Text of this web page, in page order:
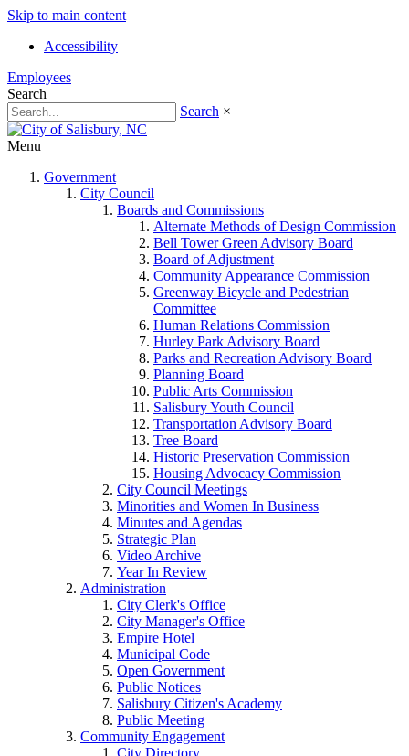
Skip to main content
Accessibility
Employees
Search
Search ×
Menu
Government
City Council
Boards and Commissions
Alternate Methods of Design Commission
Bell Tower Green Advisory Board
Board of Adjustment
Community Appearance Commission
Greenway Bicycle and Pedestrian
Committee
Human Relations Commission
Hurley Park Advisory Board
Parks and Recreation Advisory Board
Planning Board
Public Arts Commission
Salisbury Youth Council
Transportation Advisory Board
Tree Board
Historic Preservation Commission
Housing Advocacy Commission
City Council Meetings
Minorities and Women In Business
Minutes and Agendas
Strategic Plan
Video Archive
Year In Review
Administration
City Clerk's Office
City Manager's Office
Empire Hotel
Municipal Code
Open Government
Public Notices
Salisbury Citizen's Academy
Public Meeting
Community Engagement
City Directory